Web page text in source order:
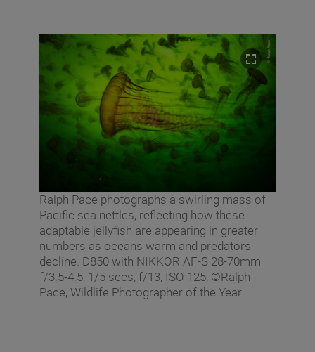
Ralph Pace photographs a swirling mass of
Pacific sea nettles, reflecting how these
adaptable jellyfish are appearing in greater
numbers as oceans warm and predators
decline. D850 with NIKKOR AF-S 28-70mm
f/3.5-4.5, 1/5 secs, f/13, ISO 125, ©Ralph
Pace, Wildlife Photographer of the Year